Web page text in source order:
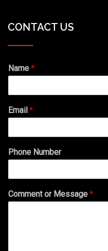
CONTACT US
Name *
Email *
Phone Number
Comment or Message *